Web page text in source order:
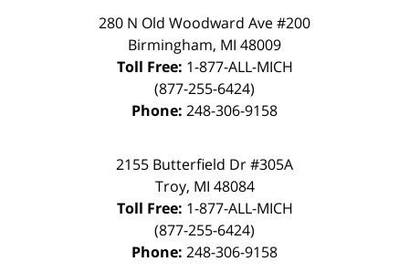
280 N Old Woodward Ave #200
Birmingham, MI 48009
Toll Free: 1-877-ALL-MICH
(877-255-6424)
Phone: 248-306-9158
2155 Butterfield Dr #305A
Troy, MI 48084
Toll Free: 1-877-ALL-MICH
(877-255-6424)
Phone: 248-306-9158